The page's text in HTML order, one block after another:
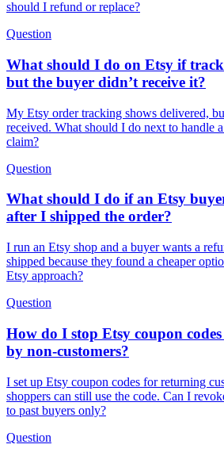
should I refund or replace?
Question
What should I do on Etsy if
but the buyer didn’t receive it?
My Etsy order tracking shows delivered,
received. What should I do next to handle
claim?
Question
What should I do if an Etsy
after I shipped the order?
I run an Etsy shop and a buyer wants a
shipped because they found a cheaper
Etsy approach?
Question
How do I stop Etsy coupon
by non-customers?
I set up Etsy coupon codes for returning
shoppers can still use the code. Can I
to past buyers only?
Question